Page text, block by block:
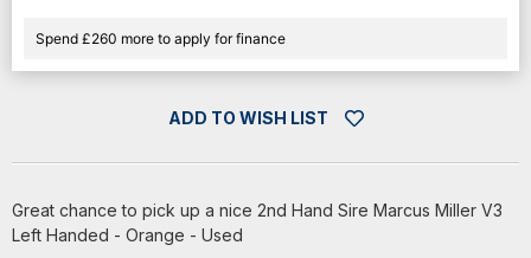
Spend £260 more to apply for finance
ADD TO WISH LIST
Great chance to pick up a nice 2nd Hand Sire Marcus Miller V3
Left Handed - Orange - Used